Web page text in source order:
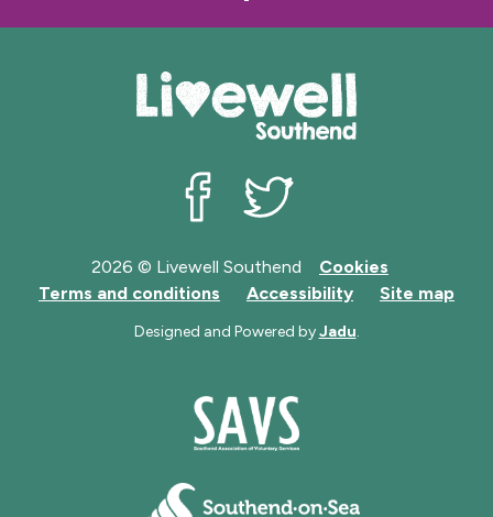
2026 © Livewell Southend
Cookies
Terms and conditions
Accessibility Site map
Designed and Powered byJadu.